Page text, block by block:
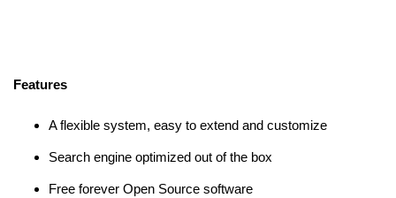
Features
A flexible system, easy to extend and customize
Search engine optimized out of the box
Free forever Open Source software